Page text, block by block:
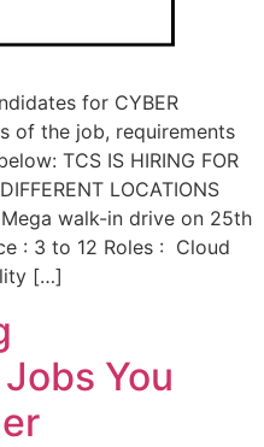
for CYBER
of the job, requirements
TCS IS HIRING FOR
LOCATIONS
Mega walk-in drive on 25th
: 3 to 12 Roles : Cloud
[…]
You